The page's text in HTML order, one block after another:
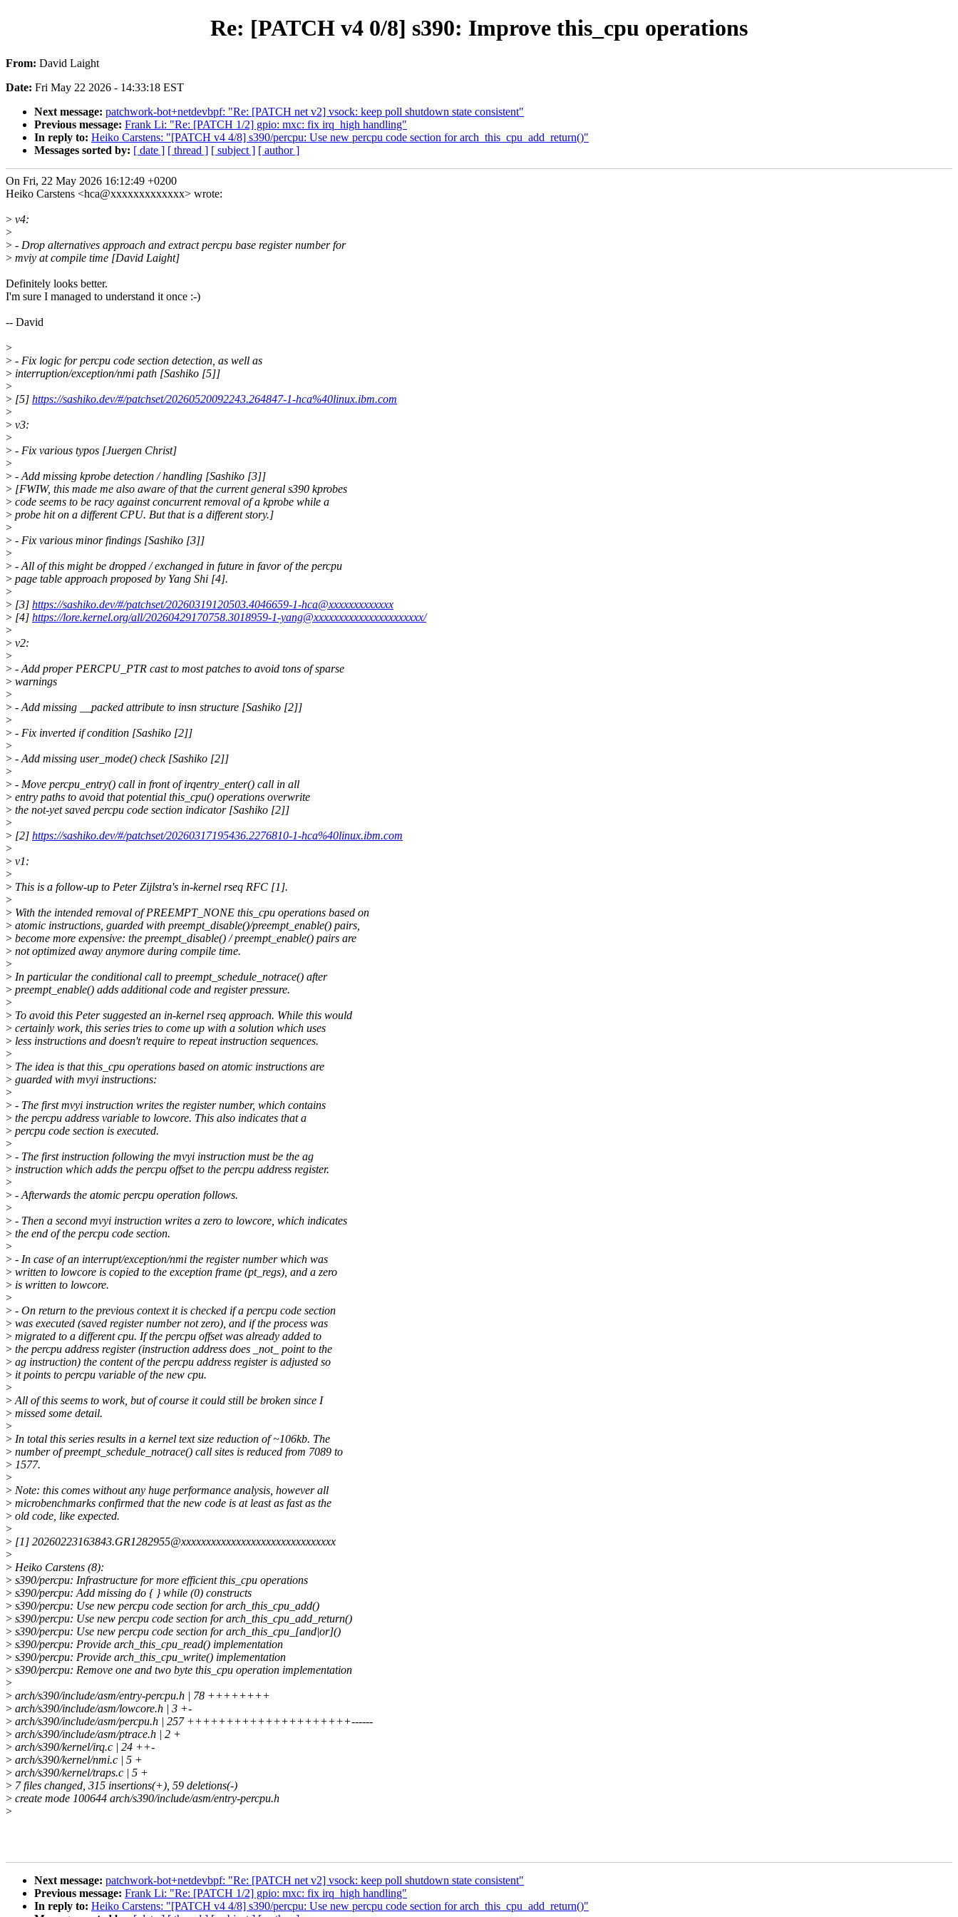
Re: [PATCH v4 0/8] s390: Improve this_cpu operations
From: David Laight
Date: Fri May 22 2026 - 14:33:18 EST
Next message: patchwork-bot+netdevbpf: "Re: [PATCH net v2] vsock: keep poll shutdown state consistent"
Previous message: Frank Li: "Re: [PATCH 1/2] gpio: mxc: fix irq_high handling"
In reply to: Heiko Carstens: "[PATCH v4 4/8] s390/percpu: Use new percpu code section for arch_this_cpu_add_return()"
Messages sorted by: [ date ] [ thread ] [ subject ] [ author ]
On Fri, 22 May 2026 16:12:49 +0200
Heiko Carstens <hca@xxxxxxxxxxxxx> wrote:
> v4:
>
> - Drop alternatives approach and extract percpu base register number for
> mviy at compile time [David Laight]
Definitely looks better.
I'm sure I managed to understand it once :-)
-- David
>
> - Fix logic for percpu code section detection, as well as
> interruption/exception/nmi path [Sashiko [5]]
>
> [5] https://sashiko.dev/#/patchset/20260520092243.264847-1-hca%40linux.ibm.com
>
> v3:
>
> - Fix various typos [Juergen Christ]
>
> - Add missing kprobe detection / handling [Sashiko [3]]
> [FWIW, this made me also aware of that the current general s390 kprobes
> code seems to be racy against concurrent removal of a kprobe while a
> probe hit on a different CPU. But that is a different story.]
>
> - Fix various minor findings [Sashiko [3]]
>
> - All of this might be dropped / exchanged in future in favor of the percpu
> page table approach proposed by Yang Shi [4].
>
> [3] https://sashiko.dev/#/patchset/20260319120503.4046659-1-hca@xxxxxxxxxxxxx
> [4] https://lore.kernel.org/all/20260429170758.3018959-1-yang@xxxxxxxxxxxxxxxxxxxxxx/
>
> v2:
>
> - Add proper PERCPU_PTR cast to most patches to avoid tons of sparse
> warnings
>
> - Add missing __packed attribute to insn structure [Sashiko [2]]
>
> - Fix inverted if condition [Sashiko [2]]
>
> - Add missing user_mode() check [Sashiko [2]]
>
> - Move percpu_entry() call in front of irqentry_enter() call in all
> entry paths to avoid that potential this_cpu() operations overwrite
> the not-yet saved percpu code section indicator [Sashiko [2]]
>
> [2] https://sashiko.dev/#/patchset/20260317195436.2276810-1-hca%40linux.ibm.com
>
> v1:
>
> This is a follow-up to Peter Zijlstra's in-kernel rseq RFC [1].
>
> With the intended removal of PREEMPT_NONE this_cpu operations based on
> atomic instructions, guarded with preempt_disable()/preempt_enable() pairs,
> become more expensive: the preempt_disable() / preempt_enable() pairs are
> not optimized away anymore during compile time.
>
> In particular the conditional call to preempt_schedule_notrace() after
> preempt_enable() adds additional code and register pressure.
>
> To avoid this Peter suggested an in-kernel rseq approach. While this would
> certainly work, this series tries to come up with a solution which uses
> less instructions and doesn't require to repeat instruction sequences.
>
> The idea is that this_cpu operations based on atomic instructions are
> guarded with mvyi instructions:
>
> - The first mvyi instruction writes the register number, which contains
> the percpu address variable to lowcore. This also indicates that a
> percpu code section is executed.
>
> - The first instruction following the mvyi instruction must be the ag
> instruction which adds the percpu offset to the percpu address register.
>
> - Afterwards the atomic percpu operation follows.
>
> - Then a second mvyi instruction writes a zero to lowcore, which indicates
> the end of the percpu code section.
>
> - In case of an interrupt/exception/nmi the register number which was
> written to lowcore is copied to the exception frame (pt_regs), and a zero
> is written to lowcore.
>
> - On return to the previous context it is checked if a percpu code section
> was executed (saved register number not zero), and if the process was
> migrated to a different cpu. If the percpu offset was already added to
> the percpu address register (instruction address does _not_ point to the
> ag instruction) the content of the percpu address register is adjusted so
> it points to percpu variable of the new cpu.
>
> All of this seems to work, but of course it could still be broken since I
> missed some detail.
>
> In total this series results in a kernel text size reduction of ~106kb. The
> number of preempt_schedule_notrace() call sites is reduced from 7089 to
> 1577.
>
> Note: this comes without any huge performance analysis, however all
> microbenchmarks confirmed that the new code is at least as fast as the
> old code, like expected.
>
> [1] 20260223163843.GR1282955@xxxxxxxxxxxxxxxxxxxxxxxxxxxxxxx
>
> Heiko Carstens (8):
> s390/percpu: Infrastructure for more efficient this_cpu operations
> s390/percpu: Add missing do { } while (0) constructs
> s390/percpu: Use new percpu code section for arch_this_cpu_add()
> s390/percpu: Use new percpu code section for arch_this_cpu_add_return()
> s390/percpu: Use new percpu code section for arch_this_cpu_[and|or]()
> s390/percpu: Provide arch_this_cpu_read() implementation
> s390/percpu: Provide arch_this_cpu_write() implementation
> s390/percpu: Remove one and two byte this_cpu operation implementation
>
> arch/s390/include/asm/entry-percpu.h | 78 ++++++++
> arch/s390/include/asm/lowcore.h | 3 +-
> arch/s390/include/asm/percpu.h | 257 +++++++++++++++++++++------
> arch/s390/include/asm/ptrace.h | 2 +
> arch/s390/kernel/irq.c | 24 ++-
> arch/s390/kernel/nmi.c | 5 +
> arch/s390/kernel/traps.c | 5 +
> 7 files changed, 315 insertions(+), 59 deletions(-)
> create mode 100644 arch/s390/include/asm/entry-percpu.h
>
Next message: patchwork-bot+netdevbpf: "Re: [PATCH net v2] vsock: keep poll shutdown state consistent"
Previous message: Frank Li: "Re: [PATCH 1/2] gpio: mxc: fix irq_high handling"
In reply to: Heiko Carstens: "[PATCH v4 4/8] s390/percpu: Use new percpu code section for arch_this_cpu_add_return()"